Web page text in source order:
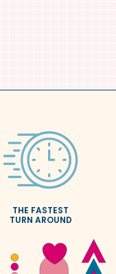
THE FASTEST
TURN AROUND